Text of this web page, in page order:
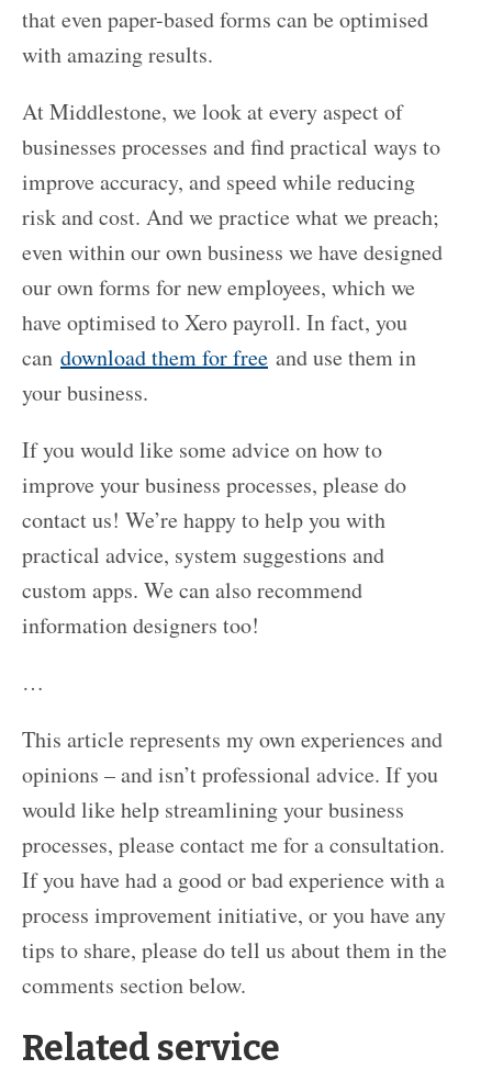
that even paper-based forms can be optimised
with amazing results.
At Middlestone, we look at every aspect of
businesses processes and find practical ways to
improve accuracy, and speed while reducing
risk and cost. And we practice what we preach;
even within our own business we have designed
our own forms for new employees, which we
have optimised to Xero payroll. In fact, you
can download them for free and use them in
your business.
If you would like some advice on how to
improve your business processes, please do
contact us! We’re happy to help you with
practical advice, system suggestions and
custom apps. We can also recommend
information designers too!
…
This article represents my own experiences and
opinions – and isn’t professional advice. If you
would like help streamlining your business
processes, please contact me for a consultation.
If you have had a good or bad experience with a
process improvement initiative, or you have any
tips to share, please do tell us about them in the
comments section below.
Related service